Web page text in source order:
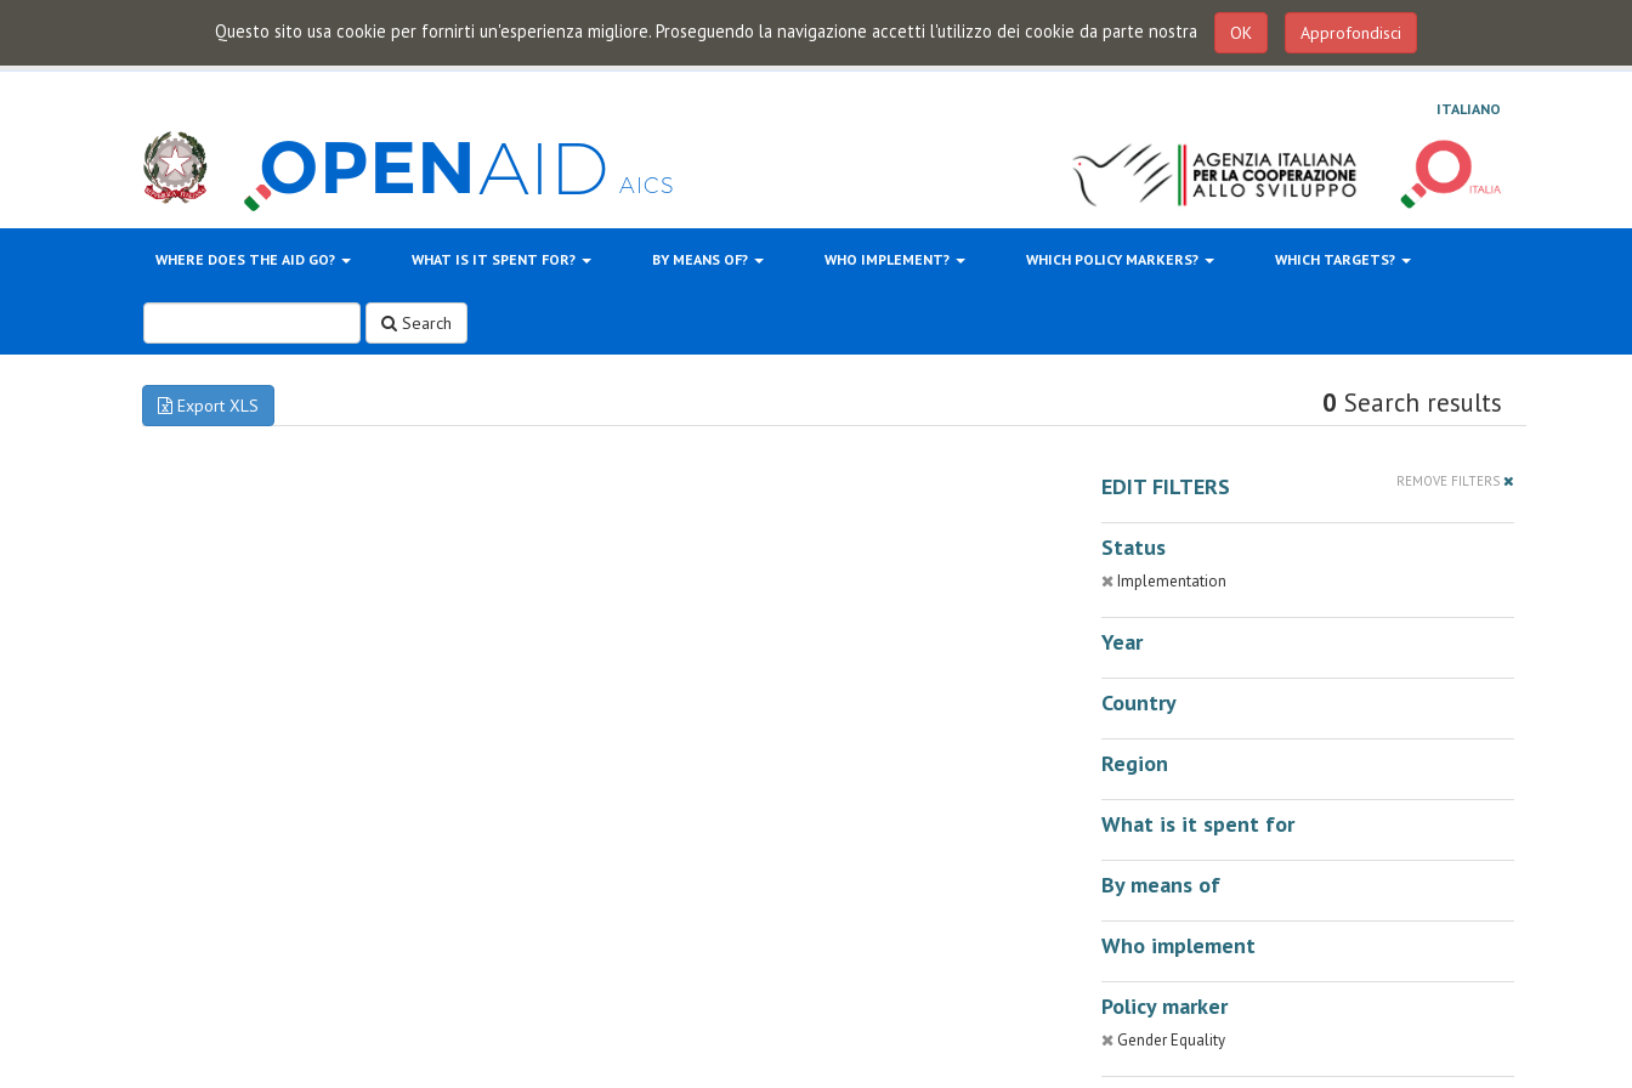
Questo sito usa cookie per fornirti un'esperienza migliore. Proseguendo la navigazione accetti l'utilizzo dei cookie da parte nostra OK Approfondisci
ITALIANO
WHERE DOES THE AID GO? WHAT IS IT SPENT FOR? BY MEANS OF? WHO IMPLEMENT? WHICH POLICY MARKERS? WHICH TARGETS?
Search
Export XLS 0 Search results
EDIT FILTERS REMOVE FILTERS
Status
Implementation
Year
Country
Region
What is it spent for
By means of
Who implement
Policy marker
Gender Equality